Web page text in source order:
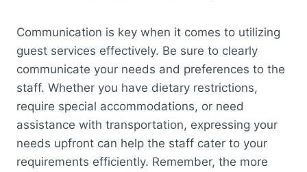
Communication is key when it comes to utilizing
guest services effectively. Be sure to clearly
communicate your needs and preferences to the
staff. Whether you have dietary restrictions,
require special accommodations, or need
assistance with transportation, expressing your
needs upfront can help the staff cater to your
requirements efficiently. Remember, the more